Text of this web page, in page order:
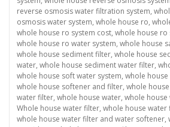
reverse osmosis water filtration system,
osmosis water system, whole house ro,
whole house ro system cost, whole house ro
whole house ro water system, whole house
whole house sediment filter, whole house
water, whole house sediment water filter,
whole house soft water system, whole
whole house softener and filter, whole
water filter, whole house water, whole
Whole house water filter, whole house
whole house water filter and water softener,